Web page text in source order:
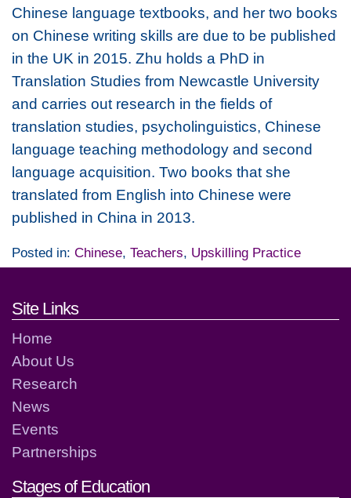
Chinese language textbooks, and her two books
on Chinese writing skills are due to be published
in the UK in 2015. Zhu holds a PhD in
Translation Studies from Newcastle University
and carries out research in the fields of
translation studies, psycholinguistics, Chinese
language teaching methodology and second
language acquisition. Two books that she
translated from English into Chinese were
published in China in 2013.
Posted in: Chinese, Teachers, Upskilling Practice
Footer links and contact
Site Links
Home
About Us
Research
News
Events
Partnerships
Stages of Education